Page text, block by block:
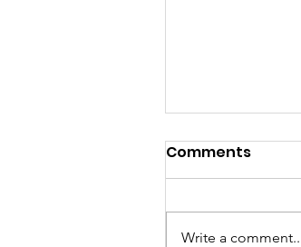
Comments
Write a